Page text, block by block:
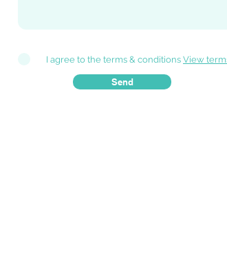
I agree to the terms & conditions View
Send